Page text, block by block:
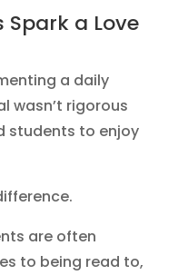
Spark a Love
a daily
wasn’t rigorous
students to enjoy
are often
to being read to,